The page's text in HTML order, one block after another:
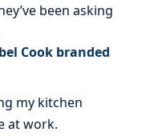
been asking
Cook branded
my kitchen
at work.